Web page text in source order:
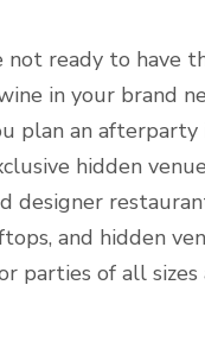
not ready to have
in your brand
plan an afterparty
hidden
designer
and hidden
parties of all sizes